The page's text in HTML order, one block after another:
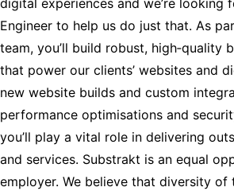
Engineer to help us do just that. As
team, you’ll build robust, high‑quality
that power our clients’ websites and
new website builds and custom
performance optimisations and
you’ll play a vital role in delivering
and services. Substrakt is an equal
employer. We believe that diversity of